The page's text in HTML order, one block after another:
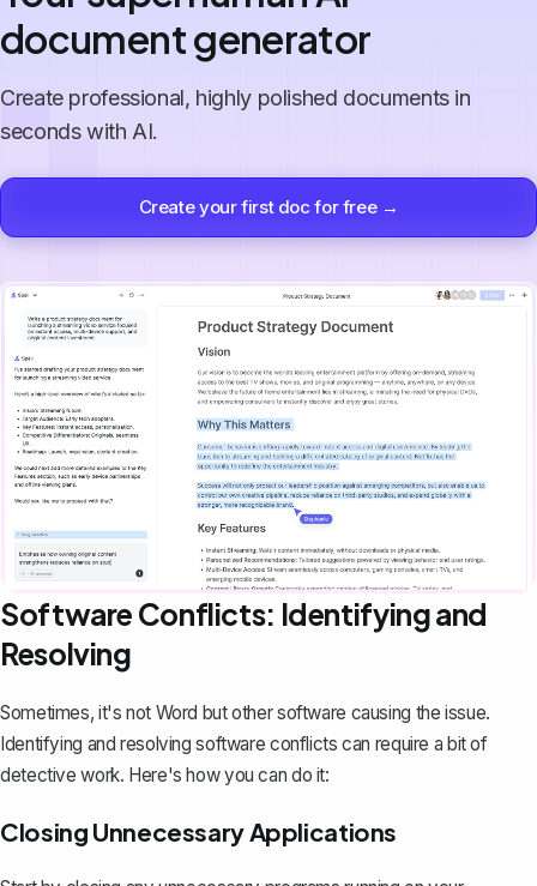
document generator
Create professional, highly polished documents in
seconds with AI.
Create your first doc for free →
Software Conflicts: Identifying and
Resolving
Sometimes, it's not Word but other software causing the issue.
Identifying and resolving software conflicts can require a bit of
detective work. Here's how you can do it:
Closing Unnecessary Applications